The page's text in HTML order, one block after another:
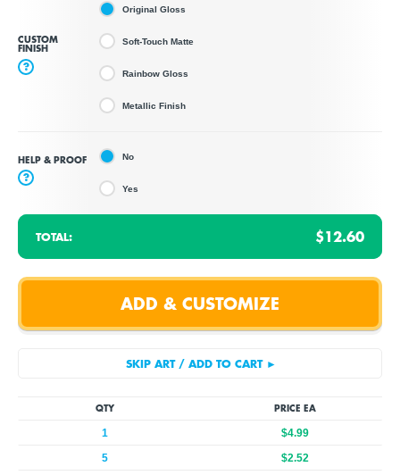
CUSTOM
FINISH
?
Original Gloss
Soft-Touch Matte
Rainbow Gloss
Metallic Finish
HELP & PROOF
?
No
Yes
TOTAL: $12.60
QTY PRICE EA
1
$4.99
5
$2.52